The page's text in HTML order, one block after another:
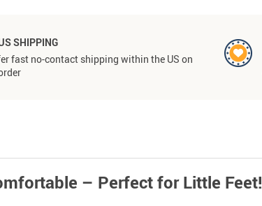
SHIPPING
fast no-contact shipping within the US on
– Perfect for Little Feet!